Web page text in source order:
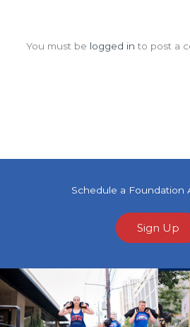
You must be logged in to post a
Schedule a Foundation
Sign Up